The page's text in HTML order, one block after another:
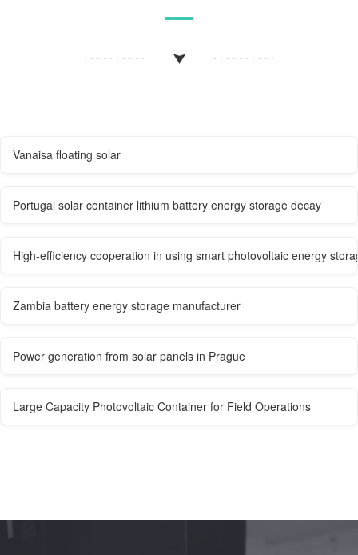
Vanaisa floating solar
Portugal solar container lithium battery energy storage decay
High-efficiency cooperation in using smart photovoltaic energy
Zambia battery energy storage manufacturer
Power generation from solar panels in Prague
Large Capacity Photovoltaic Container for Field Operations